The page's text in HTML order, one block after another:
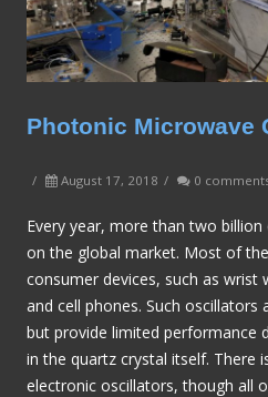
Photonic Microwave
/ August 17, 2018 / 0
Every year, more than two
on the global market. Most of
consumer devices, such as wrist
and cell phones. Such oscillators
but provide limited performance
in the quartz crystal itself. There
electronic oscillators, though all